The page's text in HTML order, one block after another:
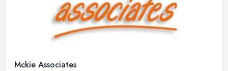
Mckie Associates